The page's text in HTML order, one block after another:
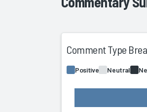
Comment Type
Positive Neutral